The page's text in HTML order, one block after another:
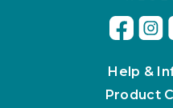
Help &
Product